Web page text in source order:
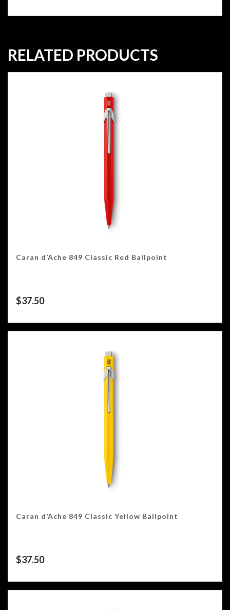
RELATED PRODUCTS
Caran d’Ache 849 Classic Red Ballpoint
$37.50
Caran d’Ache 849 Classic Yellow Ballpoint
$37.50